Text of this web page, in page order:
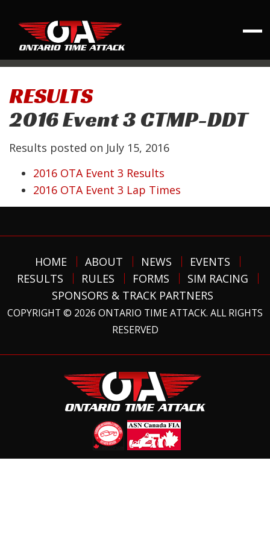
RESULTS
2016 Event 3 CTMP-DDT
Results posted on July 15, 2016
2016 OTA Event 3 Results
2016 OTA Event 3 Lap Times
HOME ABOUT NEWS
EVENTS
RESULTS
RULES FORMS
SIM RACING
SPONSORS & TRACK PARTNERS
COPYRIGHT © 2026 ONTARIO TIME ATTACK. ALL RIGHTS
RESERVED